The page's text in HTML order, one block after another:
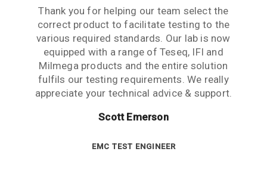
Thank you for helping our team select the
correct product to facilitate testing to the
various required standards. Our lab is now
equipped with a range of Teseq, IFI and
Milmega products and the entire solution
fulfils our testing requirements. We really
appreciate your technical advice & support.
Scott Emerson
EMC TEST ENGINEER
Aside from receiving information when we
need to upgrade or purchase an item of test
equipment, what we really need from an
equipment partner is advice based on
industry experience. Thank you for the many
hours spent talking to us and answering our
questions. This level of customer care is rare
The Teseq GTEM is a great testing tool to
have. We are now performing all pre-
compliance testing in-house and saving lots
of money which we were spending earlier
with test labs. It has given us significant
more testing capability and flexibility. Thank
you for your help.
Sue Benton
TECHNICAL DIRECTOR